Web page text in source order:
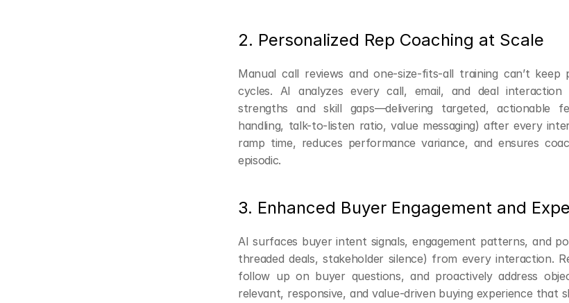
2. Personalized Rep Coaching at Scale
Manual call reviews and one-size-fits-all training can’t keep
cycles. AI analyzes every call, email, and deal interaction
strengths and skill gaps—delivering targeted, actionable
handling, talk-to-listen ratio, value messaging) after every
ramp time, reduces performance variance, and ensures
episodic.
3. Enhanced Buyer Engagement and
AI surfaces buyer intent signals, engagement patterns, and
threaded deals, stakeholder silence) from every interaction.
follow up on buyer questions, and proactively address
relevant, responsive, and value-driven buying experience that